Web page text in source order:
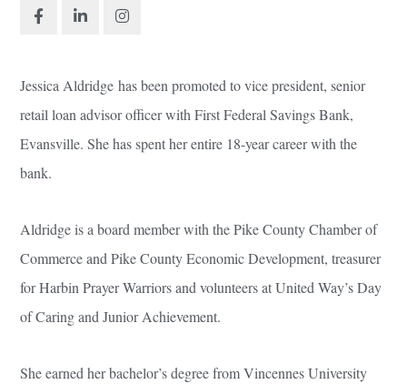
Jessica Aldridge has been promoted to vice president, senior
retail loan advisor officer with First Federal Savings Bank,
Evansville. She has spent her entire 18-year career with the
bank.
Aldridge is a board member with the Pike County Chamber of
Commerce and Pike County Economic Development, treasurer
for Harbin Prayer Warriors and volunteers at United Way’s Day
of Caring and Junior Achievement.
She earned her bachelor’s degree from Vincennes University